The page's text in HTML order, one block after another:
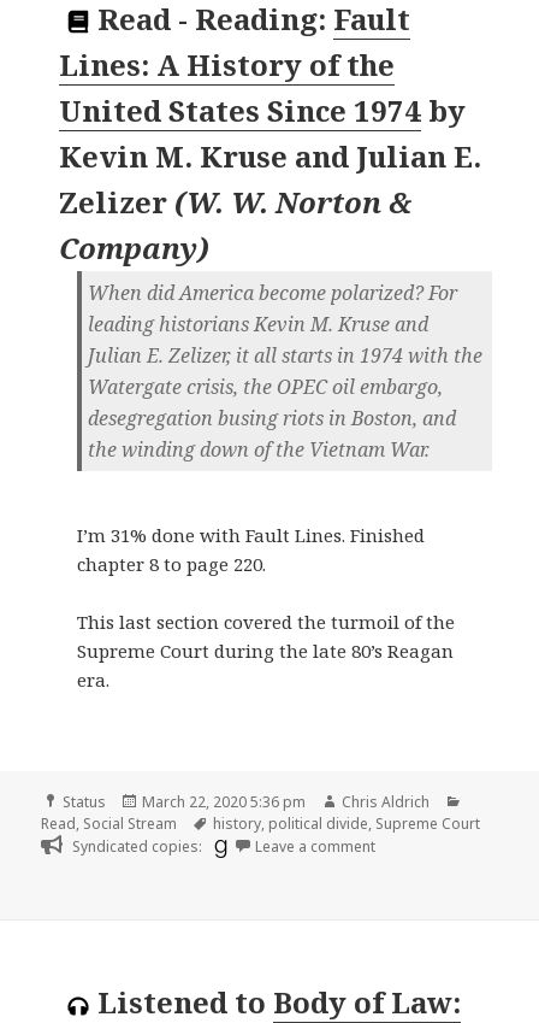
Read - Reading: Fault
Lines: A History of the
United States Since 1974 by
Kevin M. Kruse and Julian E.
Zelizer (W. W. Norton &
Company)
When did America become polarized? For
leading historians Kevin M. Kruse and
Julian E. Zelizer, it all starts in 1974 with the
Watergate crisis, the OPEC oil embargo,
desegregation busing riots in Boston, and
the winding down of the Vietnam War.
I’m 31% done with Fault Lines. Finished
chapter 8 to page 220.
This last section covered the turmoil of the
Supreme Court during the late 80’s Reagan
era.
Format
Status
Posted
on
March 22, 2020 5:36 pm Author
Chris Aldrich
Read, Social Stream Tags
history, political divide, Supreme Court
Syndicated copies:
Leave a commenton
Listened to Body of Law: